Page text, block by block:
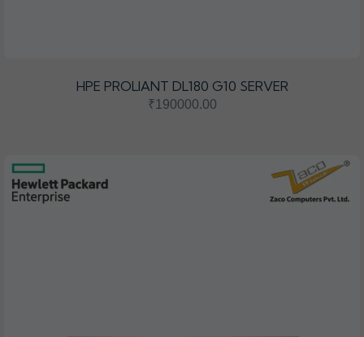
HPE PROLIANT DL180 G10 SERVER
₹190000.00